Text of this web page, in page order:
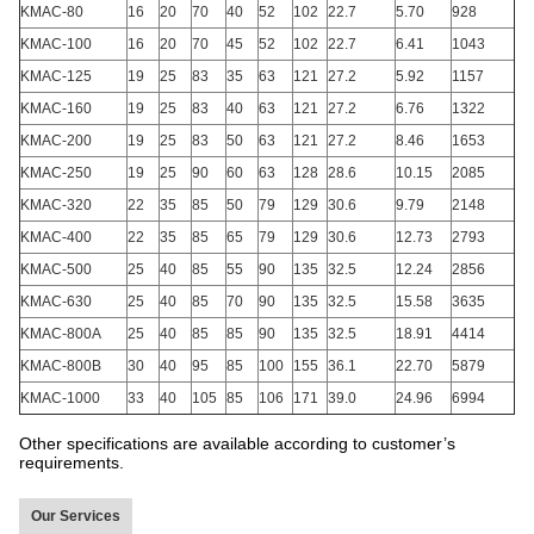
KMAC-80 16 20 70 40 52 102 22.7 5.70
928
KMAC-100
16 20 70 45 52 102 22.7 6.41
1043
KMAC-125
19 25 83 35 63 121 27.2 5.92
1157
KMAC-160
19 25 83 40 63 121 27.2 6.76
1322
KMAC-200
19 25 83 50 63 121 27.2 8.46
1653
KMAC-250
19 25 90 60 63 128 28.6 10.15
2085
KMAC-320
22 35 85 50 79 129 30.6 9.79
2148
KMAC-400
22 35 85 65 79 129 30.6 12.73
2793
KMAC-500
25 40 85 55 90 135 32.5 12.24
2856
KMAC-630
25 40 85 70 90 135 32.5 15.58
3635
KMAC-800A
25 40 85 85 90 135 32.5 18.91
4414
KMAC-800B
30 40 95 85 100 155 36.1 22.70
5879
KMAC-1000
33 40 105 85 106 171 39.0 24.96 6994
Other specifications are available according to customer’s
requirements.
Our Services